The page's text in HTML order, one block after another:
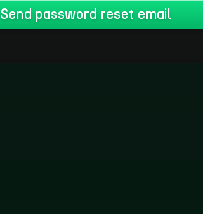
Send password reset email